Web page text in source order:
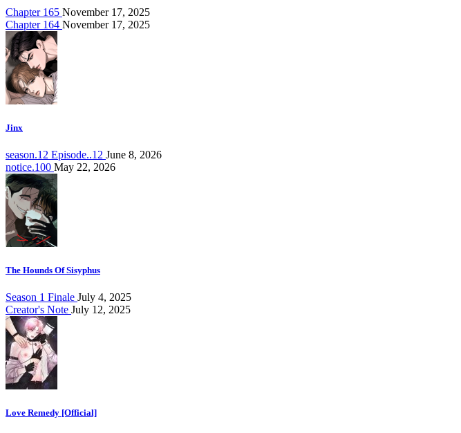
Chapter 165 November 17, 2025
Chapter 164 November 17, 2025
Jinx
season.12 Episode..12 June 8, 2026
notice.100 May 22, 2026
The Hounds Of Sisyphus
Season 1 Finale July 4, 2025
Creator's Note July 12, 2025
Love Remedy [Official]